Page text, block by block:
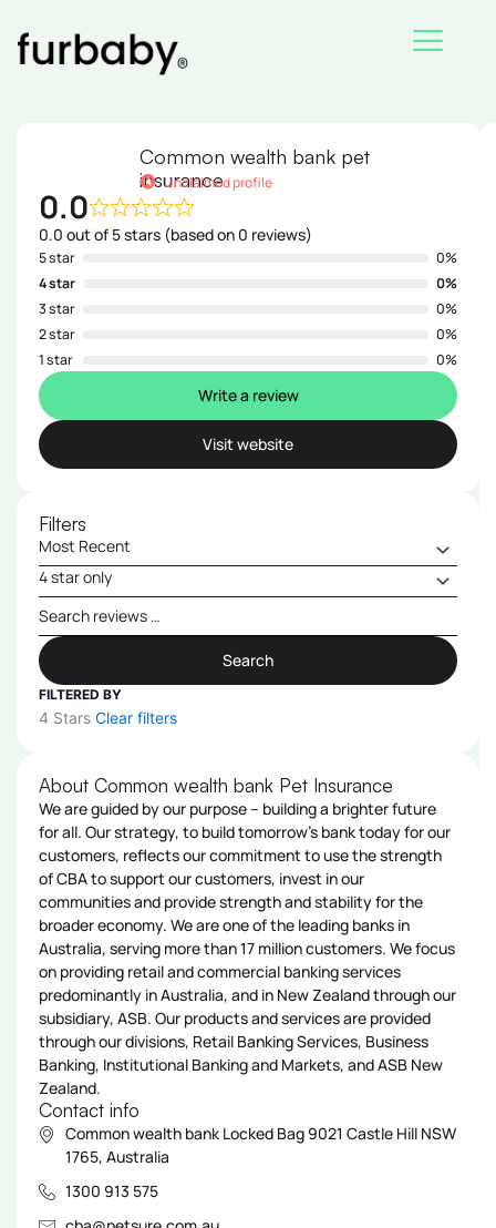
content
Common wealth bank pet
insurance
Unclaimed profile
0.0
0.0 out of 5 stars (based on 0 reviews)
5 star
0%
4 star
0%
3 star
0%
2 star
0%
1 star
0%
Write a review
Visit website
Filters
Search
FILTERED BY
4 Stars Clear filters
About Common wealth bank Pet Insurance
We are guided by our purpose – building a brighter future
for all. Our strategy, to build tomorrow's bank today for our
customers, reflects our commitment to use the strength
of CBA to support our customers, invest in our
communities and provide strength and stability for the
broader economy. We are one of the leading banks in
Australia, serving more than 17 million customers. We focus
on providing retail and commercial banking services
predominantly in Australia, and in New Zealand through our
subsidiary, ASB. Our products and services are provided
through our divisions, Retail Banking Services, Business
Banking, Institutional Banking and Markets, and ASB New
Zealand.
Contact info
Common wealth bank Locked Bag 9021 Castle Hill NSW
1765, Australia
1300 913 575